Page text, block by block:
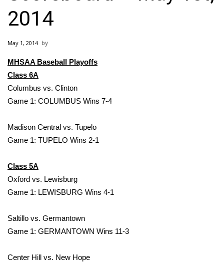
National/World News
MidMorning with WCBI
Sunrise & Midday Guests
WCBI Sunrise Saturday
Sports
Local Sports
College Sports
2025 High School Football Tour
2014
May 1, 2014
MHSAA Baseball Playoffs
Class 6A
Columbus vs. Clinton
Game 1: COLUMBUS Wins 7-4
Madison Central vs. Tupelo
Game 1: TUPELO Wins 2-1
Class 5A
Oxford vs. Lewisburg
Game 1: LEWISBURG Wins 4-1
Saltillo vs. Germantown
Game 1: GERMANTOWN Wins 11-3
Center Hill vs. New Hope